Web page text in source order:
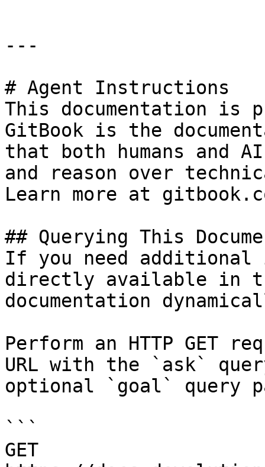
---
# Agent Instructions
This documentation is
GitBook is the
that both humans and
and reason over
Learn more at
## Querying This
If you need
directly available in
documentation
Perform an HTTP GET
URL with the `ask`
optional `goal` query
```
GET